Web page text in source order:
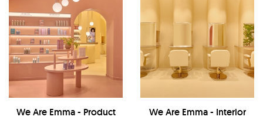
We Are Emma - Product
We Are Emma - Interior